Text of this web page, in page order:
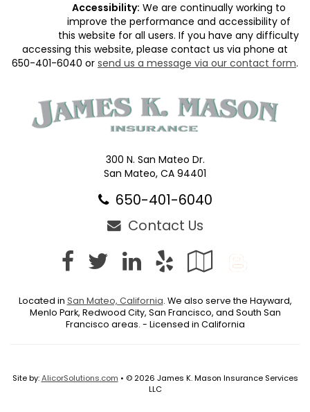
Accessibility: We are continually working to
improve the performance and accessibility of
this website for all users. If you have any difficulty
accessing this website, please contact us via phone at
650-401-6040 or send us a message via our contact form.
300 N. San Mateo Dr.
San Mateo, CA 94401
650-401-6040
Contact Us
Facebook
TwitterLinkedIn
Yelp Google
Local
Located in San Mateo, California. We also serve the Hayward,
Menlo Park, Redwood City, San Francisco, and South San
Francisco areas. - Licensed in California
Site by:AlicorSolutions.com • © 2026 James K. Mason Insurance Services
LLC